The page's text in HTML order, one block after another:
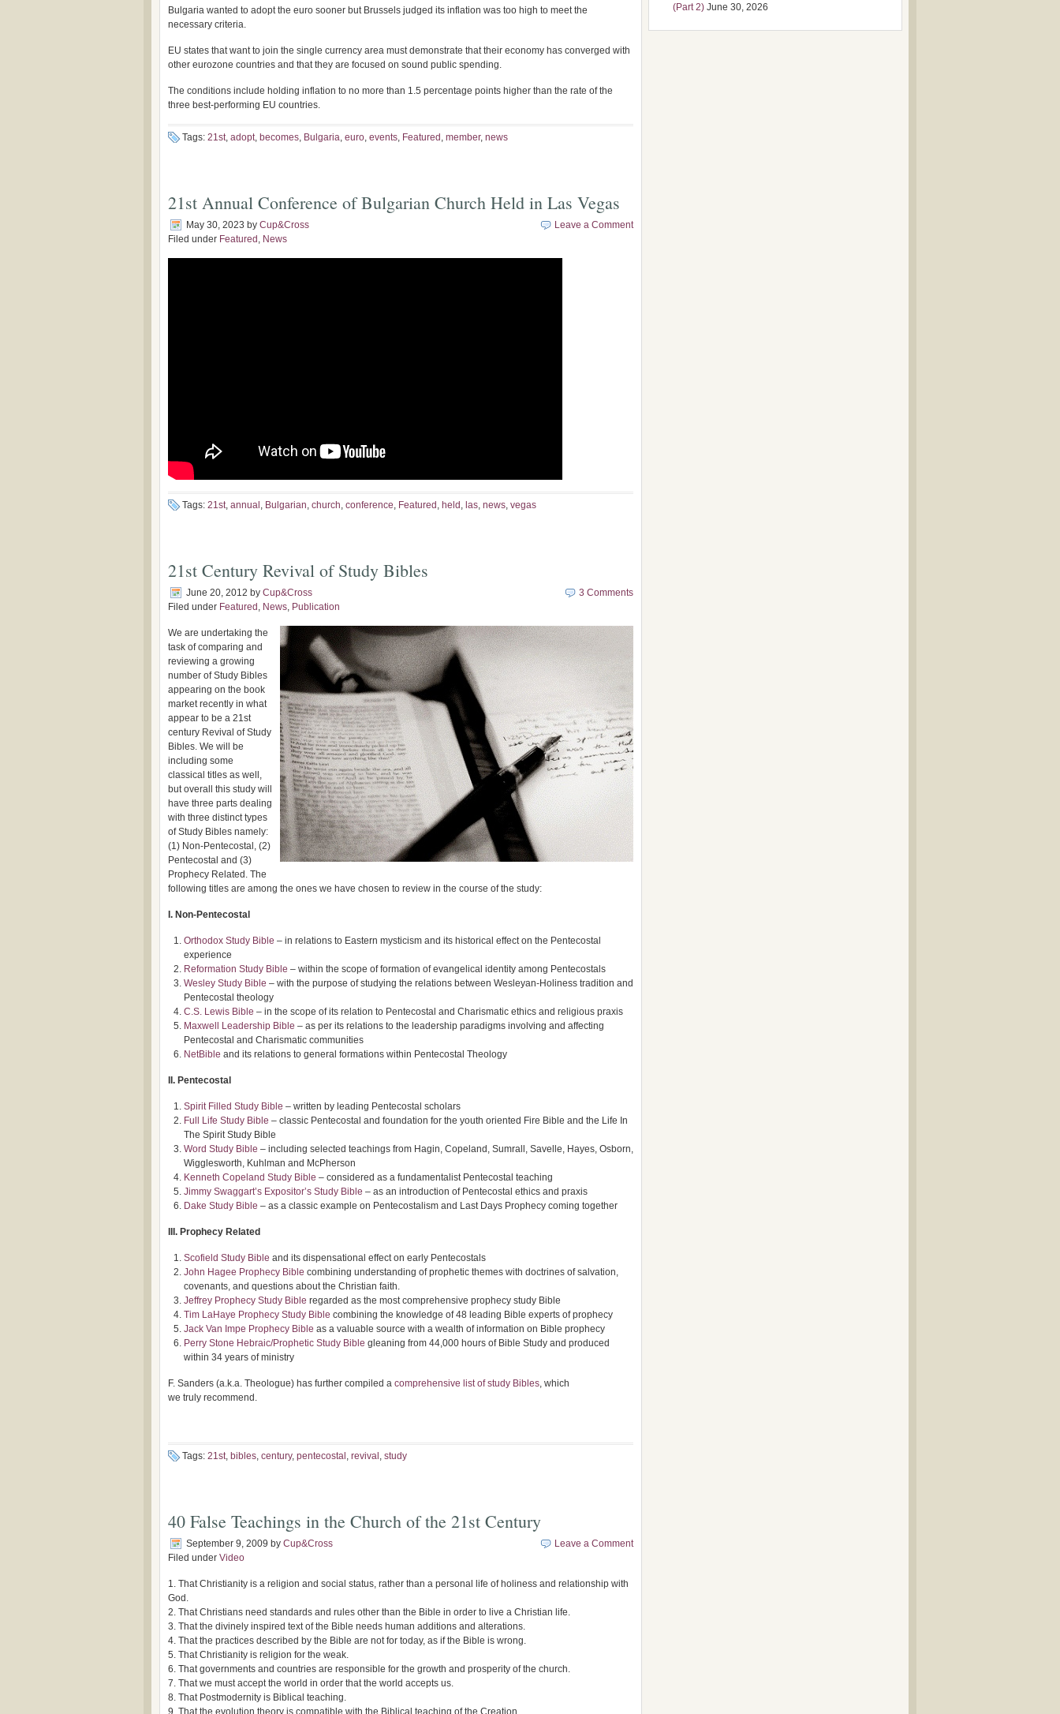
Bulgaria wanted to adopt the euro sooner but Brussels judged its inflation was too high to meet the
necessary criteria.
EU states that want to join the single currency area must demonstrate that their economy has converged with
other eurozone countries and that they are focused on sound public spending.
The conditions include holding inflation to no more than 1.5 percentage points higher than the rate of the
three best-performing EU countries.
Tags: 21st, adopt, becomes, Bulgaria, euro, events, Featured , member, news
21st Annual Conference of Bulgarian Church Held in Las Vegas
May 30, 2023 by Cup&Cross
Filed under Featured , News
Leave a Comment
Tags: 21st, annual , Bulgarian, church, conference, Featured , held , las, news, vegas
21st Century Revival of Study Bibles
June 20, 2012 by Cup&Cross
Filed under Featured , News, Publication
3 Comments
We are undertaking the
task of comparing and
reviewing a growing
number of Study Bibles
appearing on the book
market recently in what
appear to be a 21st
century Revival of Study
Bibles. We will be
including some
classical titles as well,
but overall this study will
have three parts dealing
with three distinct types
of Study Bibles namely:
(1) Non-Pentecostal, (2)
Pentecostal and (3)
Prophecy Related. The
following titles are among the ones we have chosen to review in the course of the study:
I. Non-Pentecostal
Orthodox Study Bible – in relations to Eastern mysticism and its historical effect on the Pentecostal
experience
Reformation Study Bible – within the scope of formation of evangelical identity among Pentecostals
Wesley Study Bible – with the purpose of studying the relations between Wesleyan-Holiness tradition and
Pentecostal theology
C.S. Lewis Bible – in the scope of its relation to Pentecostal and Charismatic ethics and religious praxis
Maxwell Leadership Bible – as per its relations to the leadership paradigms involving and affecting
Pentecostal and Charismatic communities
NetBible and its relations to general formations within Pentecostal Theology
II. Pentecostal
Spirit Filled Study Bible – written by leading Pentecostal scholars
Full Life Study Bible – classic Pentecostal and foundation for the youth oriented Fire Bible and the Life In
The Spirit Study Bible
Word Study Bible – including selected teachings from Hagin, Copeland, Sumrall, Savelle, Hayes, Osborn,
Wigglesworth, Kuhlman and McPherson
Kenneth Copeland Study Bible – considered as a fundamentalist Pentecostal teaching
Jimmy Swaggart’s Expositor’s Study Bible – as an introduction of Pentecostal ethics and praxis
Dake Study Bible – as a classic example on Pentecostalism and Last Days Prophecy coming together
III. Prophecy Related
Scofield Study Bible and its dispensational effect on early Pentecostals
John Hagee Prophecy Bible combining understanding of prophetic themes with doctrines of salvation,
covenants, and questions about the Christian faith.
Jeffrey Prophecy Study Bible regarded as the most comprehensive prophecy study Bible
Tim LaHaye Prophecy Study Bible combining the knowledge of 48 leading Bible experts of prophecy
Jack Van Impe Prophecy Bible as a valuable source with a wealth of information on Bible prophecy
Perry Stone Hebraic/Prophetic Study Bible gleaning from 44,000 hours of Bible Study and produced
within 34 years of ministry
F. Sanders (a.k.a. Theologue) has further compiled a comprehensive list of study Bibles, which
we truly recommend.
Tags: 21st, bibles, century, pentecostal , revival , study
40 False Teachings in the Church of the 21st Century
September 9, 2009 by Cup&Cross
Filed under Video
Leave a Comment
1. That Christianity is a religion and social status, rather than a personal life of holiness and relationship with
God.
2. That Christians need standards and rules other than the Bible in order to live a Christian life.
3. That the divinely inspired text of the Bible needs human additions and alterations.
4. That the practices described by the Bible are not for today, as if the Bible is wrong.
5. That Christianity is religion for the weak.
6. That governments and countries are responsible for the growth and prosperity of the church.
7. That we must accept the world in order that the world accepts us.
8. That Postmodernity is Biblical teaching.
9. That the evolution theory is compatible with the Biblical teaching of the Creation.
(Part 2) June 30, 2026